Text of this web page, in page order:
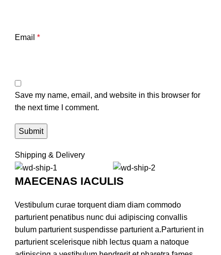
Email *
Save my name, email, and website in this browser for
the next time I comment.
Shipping & Delivery
MAECENAS IACULIS
Vestibulum curae torquent diam diam commodo
parturient penatibus nunc dui adipiscing convallis
bulum parturient suspendisse parturient a.Parturient in
parturient scelerisque nibh lectus quam a natoque